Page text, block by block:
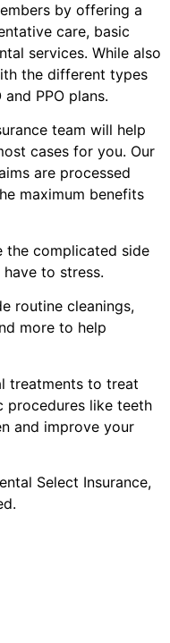
by offering a
care, basic
services. While also
the different types
PPO plans.
team will help
cases for you. Our
are processed
maximum benefits
the complicated side
to stress.
routine cleanings,
more to help
treatments to treat
procedures like teeth
and improve your
Select Insurance,